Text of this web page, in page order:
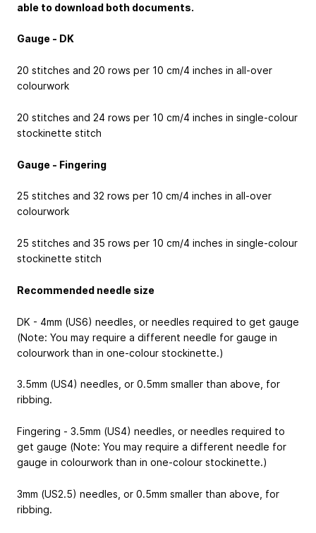
able to download both documents.
Gauge - DK
20 stitches and 20 rows per 10 cm/4 inches in all-over
colourwork
20 stitches and 24 rows per 10 cm/4 inches in single-colour
stockinette stitch
Gauge - Fingering
25 stitches and 32 rows per 10 cm/4 inches in all-over
colourwork
25 stitches and 35 rows per 10 cm/4 inches in single-colour
stockinette stitch
Recommended needle size
DK - 4mm (US6) needles, or needles required to get gauge
(Note: You may require a different needle for gauge in
colourwork than in one-colour stockinette.)
3.5mm (US4) needles, or 0.5mm smaller than above, for
ribbing.
Fingering - 3.5mm (US4) needles, or needles required to
get gauge (Note: You may require a different needle for
gauge in colourwork than in one-colour stockinette.)
3mm (US2.5) needles, or 0.5mm smaller than above, for
ribbing.